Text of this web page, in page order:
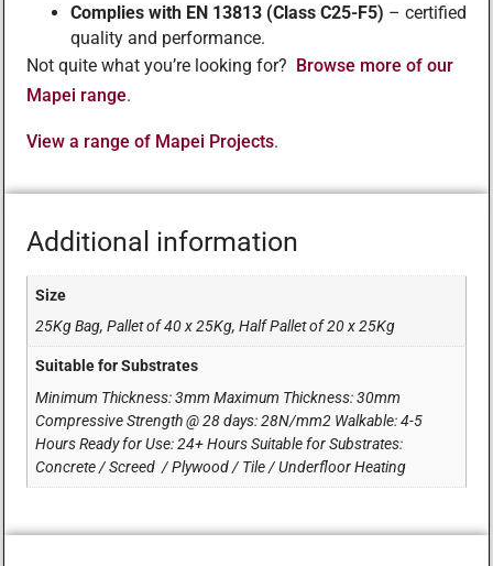
Complies with EN 13813 (Class C25-F5) – certified
quality and performance.
Not quite what you’re looking for? Browse more of our
Mapei range.
View a range of Mapei Projects.
Additional information
Size
25Kg Bag, Pallet of 40 x 25Kg, Half Pallet of 20 x 25Kg
Suitable for Substrates
Minimum Thickness: 3mm Maximum Thickness: 30mm
Compressive Strength @ 28 days: 28N/mm2 Walkable: 4-5
Hours Ready for Use: 24+ Hours Suitable for Substrates:
Concrete / Screed / Plywood / Tile / Underfloor Heating